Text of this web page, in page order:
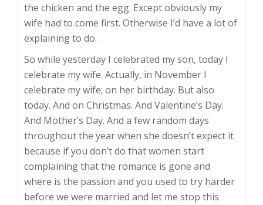
the chicken and the egg. Except obviously my
wife had to come first. Otherwise I’d have a lot of
explaining to do.
So while yesterday I celebrated my son, today I
celebrate my wife. Actually, in November I
celebrate my wife; on her birthday. But also
today. And on Christmas. And Valentine’s Day.
And Mother’s Day. And a few random days
throughout the year when she doesn’t expect it
because if you don’t do that women start
complaining that the romance is gone and
where is the passion and you used to try harder
before we were married and let me stop this